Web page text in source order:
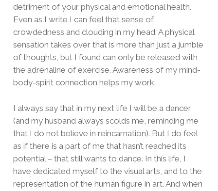
detriment of your physical and emotional health.
Even as I write I can feel that sense of
crowdedness and clouding in my head. A physical
sensation takes over that is more than just a jumble
of thoughts, but I found can only be released with
the adrenaline of exercise. Awareness of my mind-
body-spirit connection helps my work.
I always say that in my next life I will be a dancer
(and my husband always scolds me, reminding me
that I do not believe in reincarnation). But I do feel
as if there is a part of me that hasn’t reached its
potential – that still wants to dance. In this life, I
have dedicated myself to the visual arts, and to the
representation of the human figure in art. And when